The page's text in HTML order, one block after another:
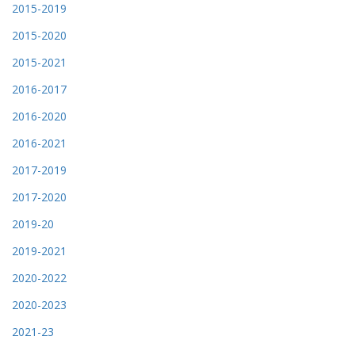
2015-2019
2015-2020
2015-2021
2016-2017
2016-2020
2016-2021
2017-2019
2017-2020
2019-20
2019-2021
2020-2022
2020-2023
2021-23